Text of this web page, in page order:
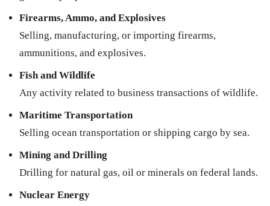
Firearms, Ammo, and Explosives
Selling, manufacturing, or importing firearms,
ammunitions, and explosives.
Fish and Wildlife
Any activity related to business transactions of wildlife.
Maritime Transportation
Selling ocean transportation or shipping cargo by sea.
Mining and Drilling
Drilling for natural gas, oil or minerals on federal lands.
Nuclear Energy